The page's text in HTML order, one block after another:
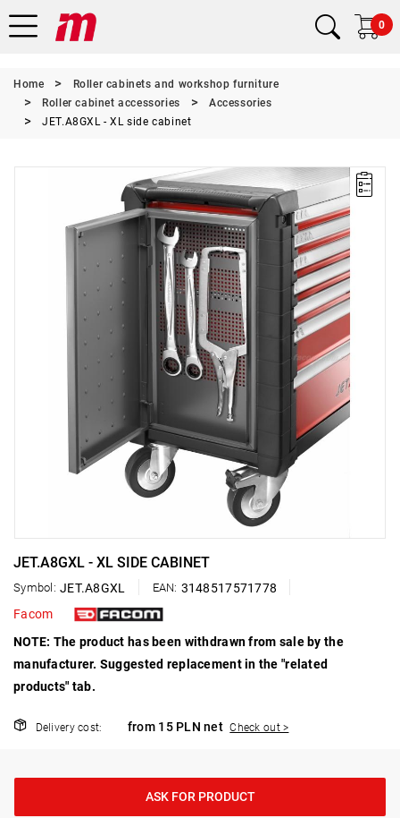
0
Home
Roller cabinets and workshop furniture
Roller cabinet accessories
Accessories
JET.A8GXL - XL side cabinet
JET.A8GXL - XL SIDE CABINET
Symbol: JET.A8GXL EAN: 3148517571778
Facom
NOTE: The product has been withdrawn from sale by the
manufacturer. Suggested replacement in the "related
products" tab.
Delivery cost: from 15 PLN net Check out >
ASK FOR PRODUCT